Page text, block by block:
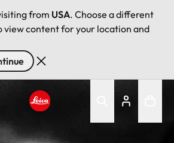
from USA. Choose a different
view content for your location and